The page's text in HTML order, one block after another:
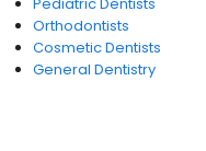
Orthodontists
Cosmetic Dentists
General Dentistry